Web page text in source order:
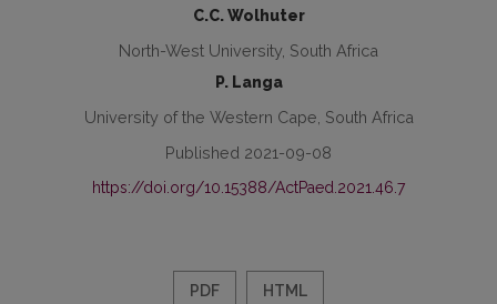
C.C. Wolhuter
North-West University, South Africa
P. Langa
University of the Western Cape, South Africa
Published 2021-09-08
https://doi.org/10.15388/ActPaed.2021.46.7
PDF HTML